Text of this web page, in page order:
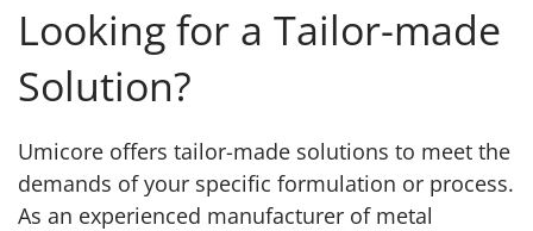
Looking for a Tailor-made
Solution?
Umicore offers tailor-made solutions to meet the
demands of your specific formulation or process.
As an experienced manufacturer of metal